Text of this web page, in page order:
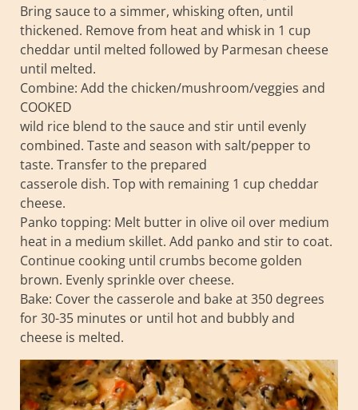
Bring sauce to a simmer, whisking often, until
thickened. Remove from heat and whisk in 1 cup
cheddar until melted followed by Parmesan cheese
until melted.
Combine: Add the chicken/mushroom/veggies and
COOKED
wild rice blend to the sauce and stir until evenly
combined. Taste and season with salt/pepper to
taste. Transfer to the prepared
casserole dish. Top with remaining 1 cup cheddar
cheese.
Panko topping: Melt butter in olive oil over medium
heat in a medium skillet. Add panko and stir to coat.
Continue cooking until crumbs become golden
brown. Evenly sprinkle over cheese.
Bake: Cover the casserole and bake at 350 degrees
for 30-35 minutes or until hot and bubbly and
cheese is melted.